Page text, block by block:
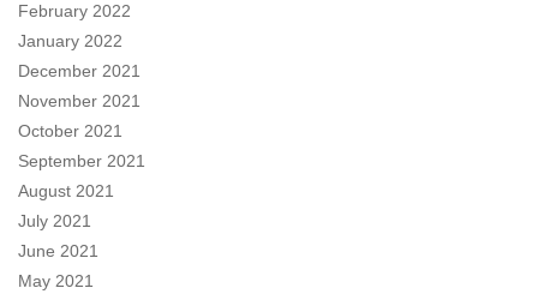
February 2022
January 2022
December 2021
November 2021
October 2021
September 2021
August 2021
July 2021
June 2021
May 2021